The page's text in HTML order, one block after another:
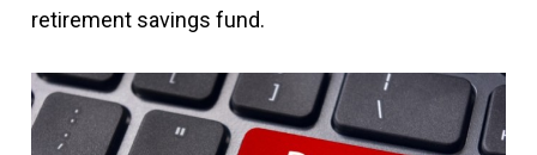
retirement savings fund.